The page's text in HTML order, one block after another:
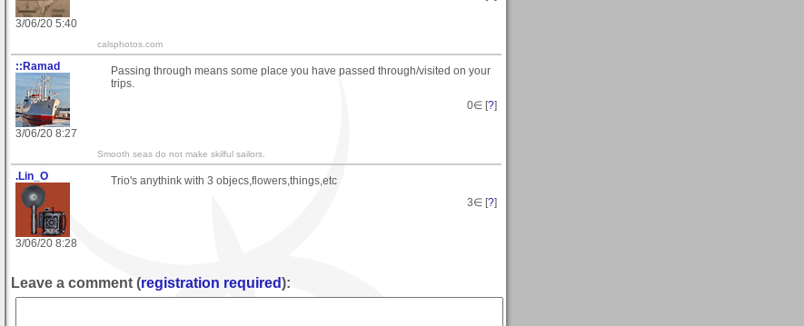
3/06/20 5:40
calsphotos.com
::Ramad
3/06/20 8:27
Passing through means some place you have passed through/visited on your
trips.
0∈ [?]
Smooth seas do not make skilful sailors.
.Lin_O
3/06/20 8:28
Trio's anythink with 3 objecs,flowers,things,etc
3∈ [?]
Leave a comment (registration required):